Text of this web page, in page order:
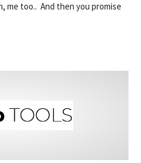
me too.. And then you promise